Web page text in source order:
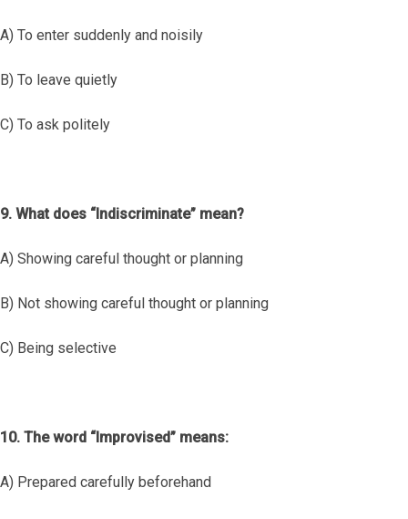
A) To enter suddenly and noisily
B) To leave quietly
C) To ask politely
9. What does “Indiscriminate” mean?
A) Showing careful thought or planning
B) Not showing careful thought or planning
C) Being selective
10. The word “Improvised” means:
A) Prepared carefully beforehand